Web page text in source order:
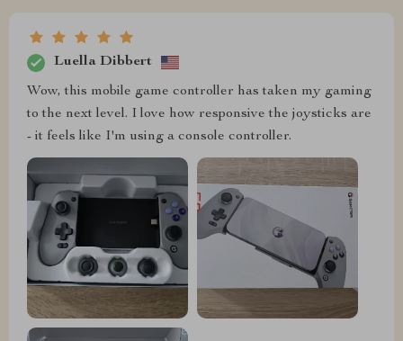
Luella Dibbert
Wow, this mobile game controller has taken my gaming
to the next level. I love how responsive the joysticks are
- it feels like I'm using a console controller.